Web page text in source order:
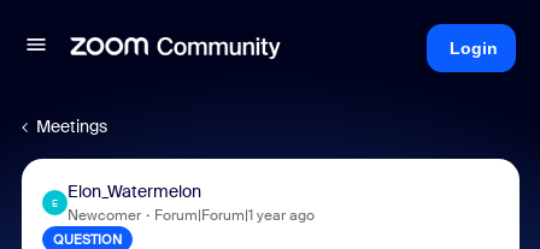
Login
Meetings
E
Elon_Watermelon
Newcomer Forum|Forum|1 year ago
QUESTION